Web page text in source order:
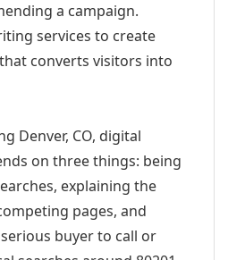
a campaign.
services to create
converts visitors into
Denver, CO, digital
on three things: being
explaining the
pages, and
buyer to call or